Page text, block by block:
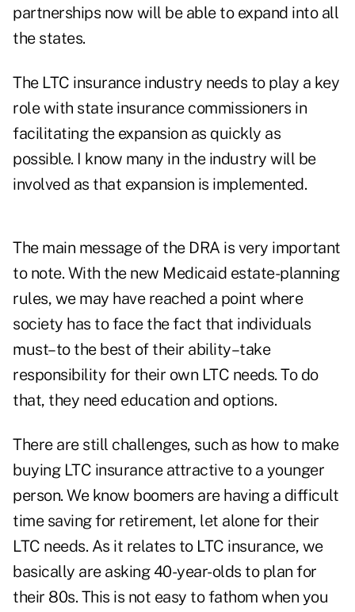
partnerships now will be able to expand into all
the states.
The LTC insurance industry needs to play a key
role with state insurance commissioners in
facilitating the expansion as quickly as
possible. I know many in the industry will be
involved as that expansion is implemented.
The main message of the DRA is very important
to note. With the new Medicaid estate-planning
rules, we may have reached a point where
society has to face the fact that individuals
must–to the best of their ability–take
responsibility for their own LTC needs. To do
that, they need education and options.
There are still challenges, such as how to make
buying LTC insurance attractive to a younger
person. We know boomers are having a difficult
time saving for retirement, let alone for their
LTC needs. As it relates to LTC insurance, we
basically are asking 40-year-olds to plan for
their 80s. This is not easy to fathom when you